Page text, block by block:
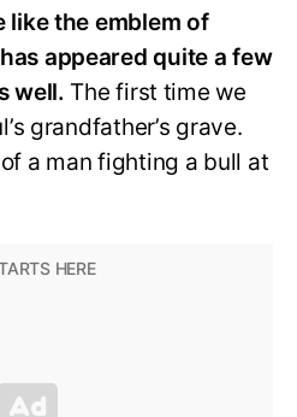
like the emblem of
appeared quite a few
well. The first time we
grandfather’s grave.
a man fighting a bull at